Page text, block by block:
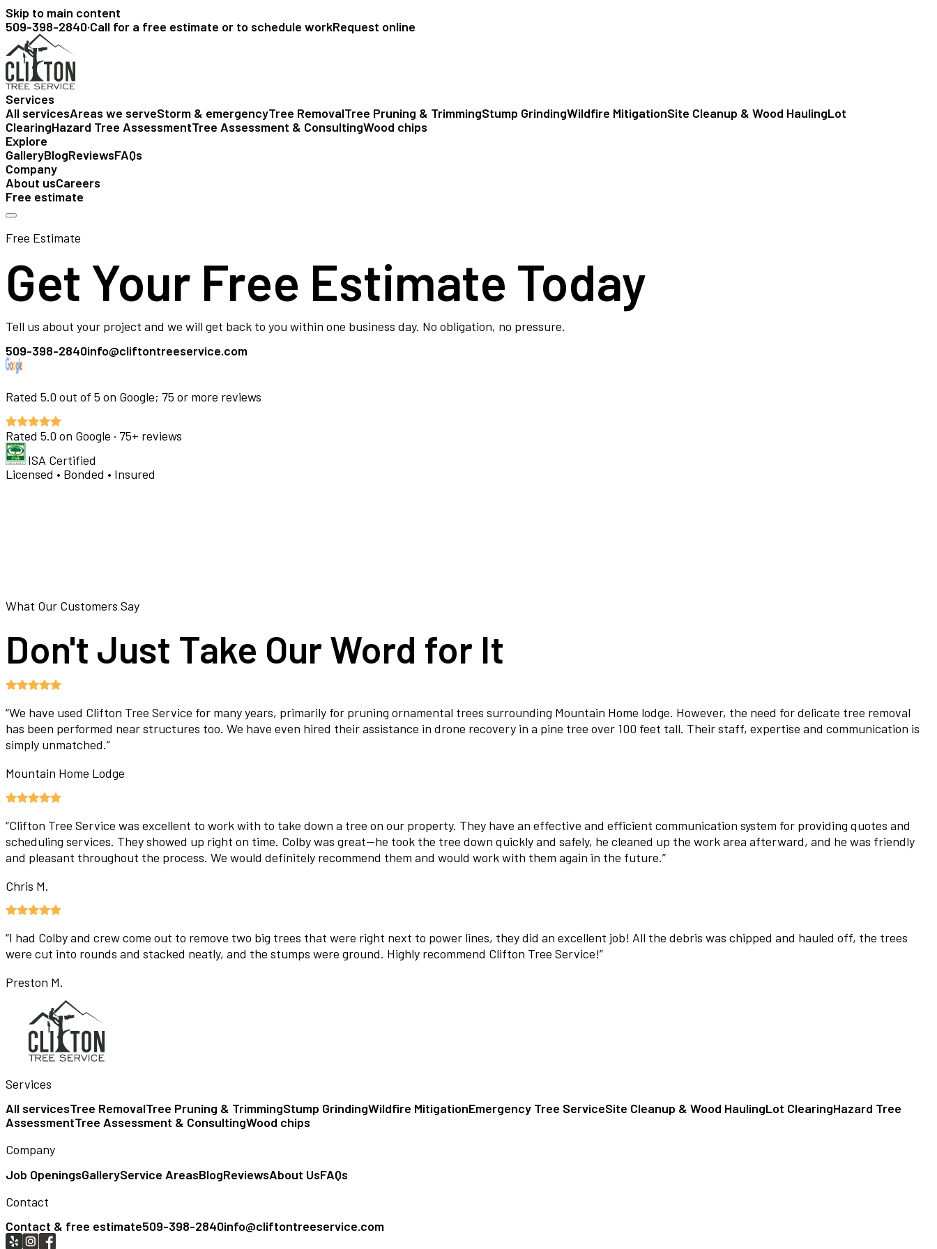
Skip to main content
509-398-2840·Call for a free estimate or to schedule workRequest online
Services
All servicesAreas we serveStorm & emergencyTree RemovalTree Pruning & TrimmingStump GrindingWildfire MitigationSite Cleanup & Wood HaulingLot
ClearingHazard Tree AssessmentTree Assessment & ConsultingWood chips
Explore
GalleryBlogReviewsFAQs
Company
About usCareers
Free estimate
Free Estimate
Get Your Free Estimate Today
Tell us about your project and we will get back to you within one business day. No obligation, no pressure.
509-398-2840info@cliftontreeservice.com
Rated 5.0 out of 5 on Google; 75 or more reviews
Rated 5.0 on Google · 75+ reviews
ISA Certified
Licensed • Bonded • Insured
What Our Customers Say
Don't Just Take Our Word for It
“We have used Clifton Tree Service for many years, primarily for pruning ornamental trees surrounding Mountain Home lodge. However, the need for delicate tree removal
has been performed near structures too. We have even hired their assistance in drone recovery in a pine tree over 100 feet tall. Their staff, expertise and communication is
simply unmatched.”
Mountain Home Lodge
“Clifton Tree Service was excellent to work with to take down a tree on our property. They have an effective and efficient communication system for providing quotes and
scheduling services. They showed up right on time. Colby was great—he took the tree down quickly and safely, he cleaned up the work area afterward, and he was friendly
and pleasant throughout the process. We would definitely recommend them and would work with them again in the future.”
Chris M.
“I had Colby and crew come out to remove two big trees that were right next to power lines, they did an excellent job! All the debris was chipped and hauled off, the trees
were cut into rounds and stacked neatly, and the stumps were ground. Highly recommend Clifton Tree Service!”
Preston M.
Services
All servicesTree RemovalTree Pruning & TrimmingStump GrindingWildfire MitigationEmergency Tree ServiceSite Cleanup & Wood HaulingLot ClearingHazard Tree
AssessmentTree Assessment & ConsultingWood chips
Company
Job OpeningsGalleryService AreasBlogReviewsAbout UsFAQs
Contact
Contact & free estimate509-398-2840info@cliftontreeservice.com